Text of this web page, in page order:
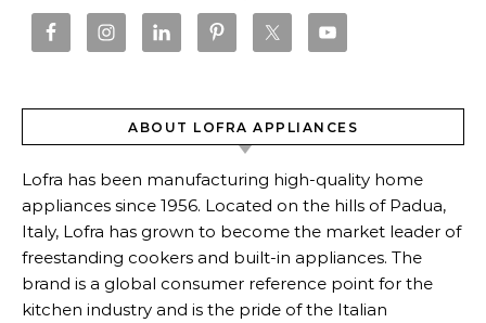
ABOUT LOFRA APPLIANCES
Lofra has been manufacturing high-quality home
appliances since 1956. Located on the hills of Padua,
Italy, Lofra has grown to become the market leader of
freestanding cookers and built-in appliances. The
brand is a global consumer reference point for the
kitchen industry and is the pride of the Italian